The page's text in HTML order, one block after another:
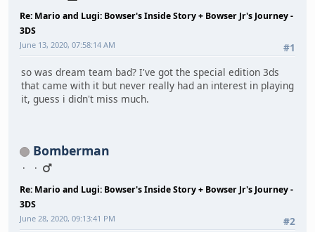
Re: Mario and Lugi: Bowser's Inside Story + Bowser Jr's Journey -
3DS
#1
June 13, 2020, 07:58:14 AM
so was dream team bad? I've got the special edition 3ds
that came with it but never really had an interest in playing
it, guess i didn't miss much.
Bomberman
Re: Mario and Lugi: Bowser's Inside Story + Bowser Jr's Journey -
3DS
#2
June 28, 2020, 09:13:41 PM